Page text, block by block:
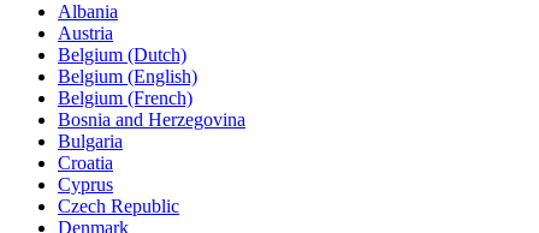
Albania
Austria
Belgium (Dutch)
Belgium (English)
Belgium (French)
Bosnia and Herzegovina
Bulgaria
Croatia
Cyprus
Czech Republic
Denmark